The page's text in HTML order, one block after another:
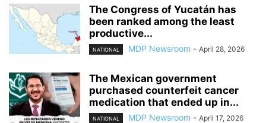
The Congress of Yucatán has
been ranked among the least
productive...
NATIONAL MDP Newsroom - April 28, 2026
The Mexican government
purchased counterfeit cancer
medication that ended up in...
NATIONAL MDP Newsroom - April 17, 2026